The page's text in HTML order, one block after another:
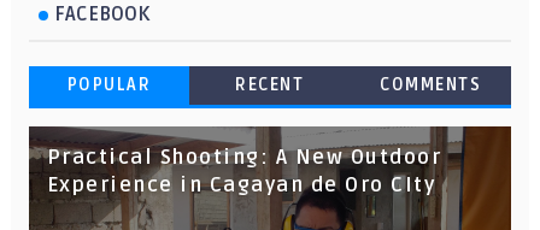
FACEBOOK
POPULAR RECENT COMMENTS
Practical Shooting: A New Outdoor
Experience in Cagayan de Oro CIty